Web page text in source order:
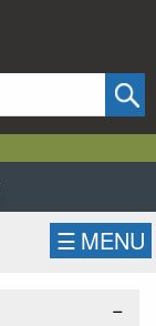
☰ MENU
−